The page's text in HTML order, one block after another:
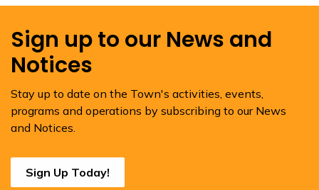
Sign up to our News and
Notices
Stay up to date on the Town's activities, events,
programs and operations by subscribing to our News
and Notices.
Sign Up Today!